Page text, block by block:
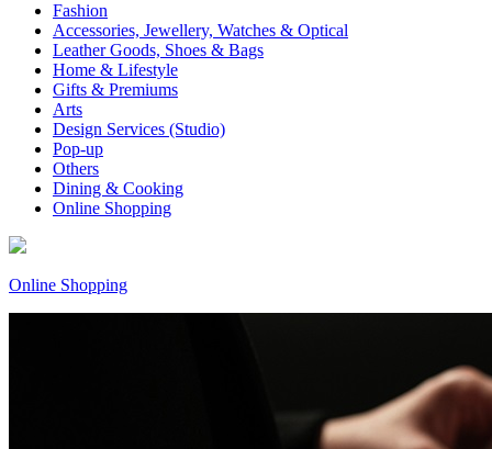
Fashion
Accessories, Jewellery, Watches & Optical
Leather Goods, Shoes & Bags
Home & Lifestyle
Gifts & Premiums
Arts
Design Services (Studio)
Pop-up
Others
Dining & Cooking
Online Shopping
Online Shopping